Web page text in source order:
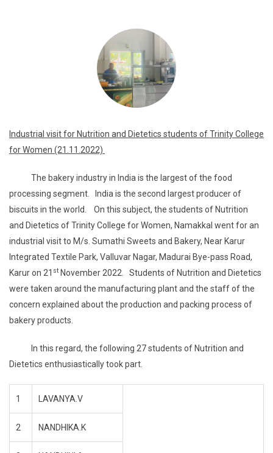
Industrial visit for Nutrition and Dietetics students of Trinity College
for Women (21.11.2022)
The bakery industry in India is the largest of the food
processing segment. India is the second largest producer of
biscuits in the world. On this subject, the students of Nutrition
and Dietetics of Trinity College for Women, Namakkal went for an
industrial visit to M/s. Sumathi Sweets and Bakery, Near Karur
Integrated Textile Park, Valluvar Nagar, Madurai Bye-pass Road,
Karur on 21 st November 2022. Students of Nutrition and Dietetics
were taken around the manufacturing plant and the staff of the
concern explained about the production and packing process of
bakery products.
In this regard, the following 27 students of Nutrition and
Dietetics enthusiastically took part.
1 LAVANYA.V
2 NANDHIKA.K